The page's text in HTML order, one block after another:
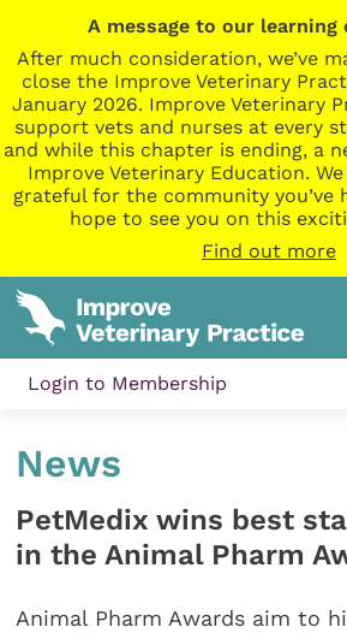
A message to our learning
After much consideration, we’ve
close the Improve Veterinary
January 2026. Improve Veterinary
support vets and nurses at every
and while this chapter is ending, a
Improve Veterinary Education.
grateful for the community you’ve
hope to see you on this
Find out more
Login to Membership
News
PetMedix wins best
in the Animal Pharm
Animal Pharm Awards aim to